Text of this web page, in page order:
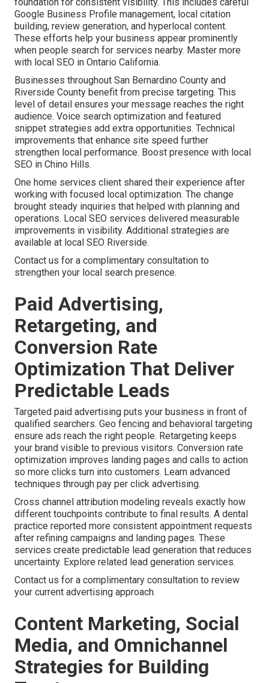
Google Business Profile management, local citation
building, review generation, and hyperlocal content.
These efforts help your business appear prominently
when people search for services nearby. Master more
with local SEO in Ontario California.
Businesses throughout San Bernardino County and
Riverside County benefit from precise targeting. This
level of detail ensures your message reaches the right
audience. Voice search optimization and featured
snippet strategies add extra opportunities. Technical
improvements that enhance site speed further
strengthen local performance. Boost presence with local
SEO in Chino Hills.
One home services client shared their experience after
working with focused local optimization. The change
brought steady inquiries that helped with planning and
operations. Local SEO services delivered measurable
improvements in visibility. Additional strategies are
available at local SEO Riverside.
Contact us for a complimentary consultation to
strengthen your local search presence.
Paid Advertising,
Retargeting, and
Conversion Rate
Optimization That Deliver
Predictable Leads
Targeted paid advertising puts your business in front of
qualified searchers. Geo fencing and behavioral targeting
ensure ads reach the right people. Retargeting keeps
your brand visible to previous visitors. Conversion rate
optimization improves landing pages and calls to action
so more clicks turn into customers. Learn advanced
techniques through pay per click advertising.
Cross channel attribution modeling reveals exactly how
different touchpoints contribute to final results. A dental
practice reported more consistent appointment requests
after refining campaigns and landing pages. These
services create predictable lead generation that reduces
uncertainty. Explore related lead generation services.
Contact us for a complimentary consultation to review
your current advertising approach.
Content Marketing, Social
Media, and Omnichannel
Strategies for Building